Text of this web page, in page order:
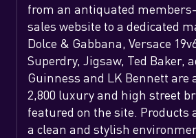
from an antiquated
sales website to a dedicated
Dolce & Gabbana, Versace
Superdry, Jigsaw, Ted Baker,
Guinness and LK Bennett are
2,800 luxury and high street
featured on the site. Products
a clean and stylish